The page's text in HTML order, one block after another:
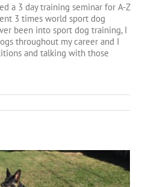
a 3 day training seminar for A-Z
3 times world sport dog
been into sport dog training, I
throughout my career and I
and talking with those